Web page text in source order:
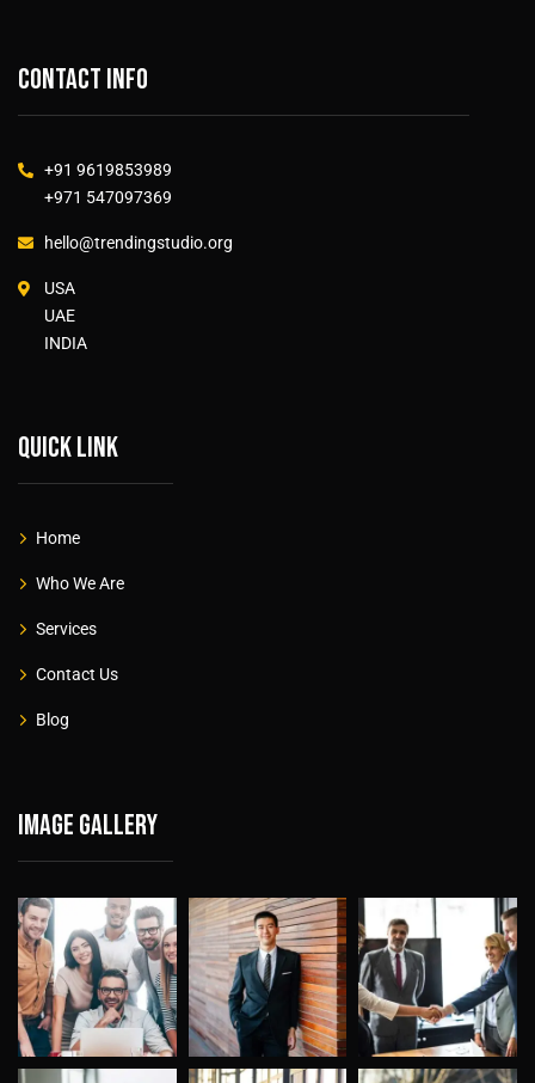
Contact info
+91 9619853989
+971 547097369
hello@trendingstudio.org
USA
UAE
INDIA
Quick link
Home
Who We Are
Services
Contact Us
Blog
Image gallery